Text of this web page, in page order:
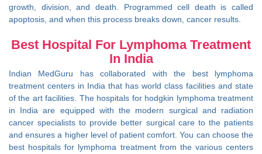
growth, division, and death. Programmed cell death is called
apoptosis, and when this process breaks down, cancer results.
Best Hospital For Lymphoma Treatment
In India
Indian MedGuru has collaborated with the best lymphoma
treatment centers in India that has world class facilities and state
of the art facilities. The hospitals for hodgkin lymphoma treatment
in India are equipped with the modern surgical and radiation
cancer specialists to provide better surgical care to the patients
and ensures a higher level of patient comfort. You can choose the
best hospitals for lymphoma treatment from the various centers